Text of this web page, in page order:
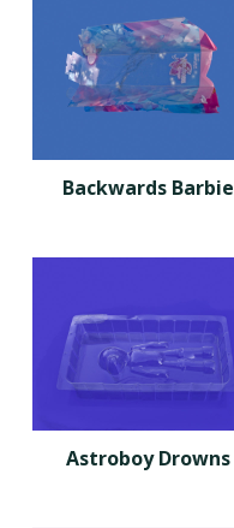
Backwards Barbie
Astroboy Drowns